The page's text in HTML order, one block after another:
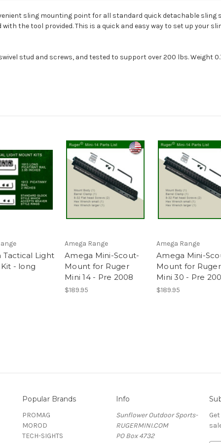
sling mounting point for all standard quick detachable sling
the tool provided. This is a quick and easy way to set up your
stud and screws, and tested to support over 200 lbs. Weight
Tactical Light
- long
Amega Range
Amega Mini-Scout-
Mount for Ruger
Mini 14 - Pre 2008
$189.95
Amega Range
Amega Mini-
Mount for Ruger
Mini 30 - Pre
$189.95
Popular Brands
PROMAG
MOROD
TECH-SIGHTS
Info
Sunflower Outdoor Sports-
RUGERMINI.COM
PO Box 4732